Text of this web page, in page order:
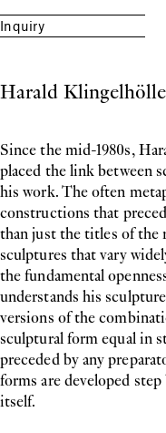
Inquiry
Harald
Since the mid-1980s,
placed the link between
his work. The often
constructions that
than just the titles of the
sculptures that vary
the fundamental
understands his
versions of the
sculptural form equal in
preceded by any
forms are developed
itself.